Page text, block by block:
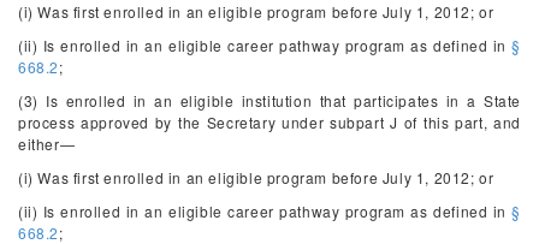
(i) Was first enrolled in an eligible program before July 1, 2012; or
(ii) Is enrolled in an eligible career pathway program as defined in§
668.2;
(3) Is enrolled in an eligible institution that participates in a State
process approved by the Secretary under subpart J of this part, and
either—
(i) Was first enrolled in an eligible program before July 1, 2012; or
(ii) Is enrolled in an eligible career pathway program as defined in§
668.2;